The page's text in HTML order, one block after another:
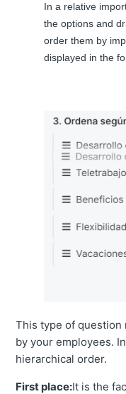
In a relative
the options and
order them by
displayed in the
This type of question
by your employees.
hierarchical order.
First place:It is the